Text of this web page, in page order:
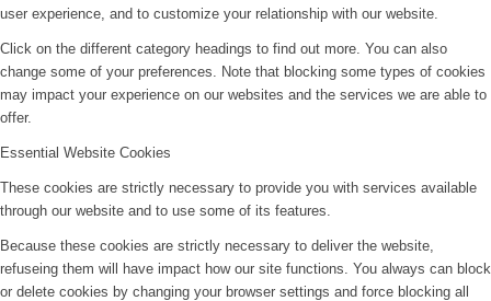
user experience, and to customize your relationship with our website.
Click on the different category headings to find out more. You can also
change some of your preferences. Note that blocking some types of cookies
may impact your experience on our websites and the services we are able to
offer.
Essential Website Cookies
These cookies are strictly necessary to provide you with services available
through our website and to use some of its features.
Because these cookies are strictly necessary to deliver the website,
refuseing them will have impact how our site functions. You always can block
or delete cookies by changing your browser settings and force blocking all